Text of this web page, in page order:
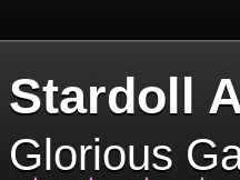
Stardoll
Glorious